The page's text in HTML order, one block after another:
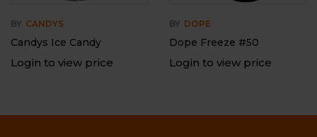
BY CANDYS
Candys Ice Candy
Login to view price
BY DOPE
Dope Freeze #50
Login to view price